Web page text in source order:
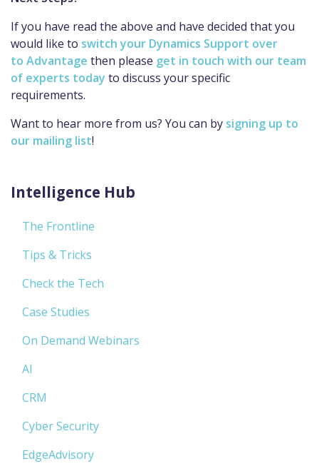
If you have read the above and have decided that you
would like to switch your Dynamics Support over
to Advantage then please get in touch with our team
of experts today to discuss your specific
requirements.
Want to hear more from us? You can by signing up to
our mailing list!
Intelligence Hub
The Frontline
Tips & Tricks
Check the Tech
Case Studies
On Demand Webinars
AI
CRM
Cyber Security
EdgeAdvisory